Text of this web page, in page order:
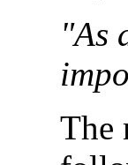
"As
The